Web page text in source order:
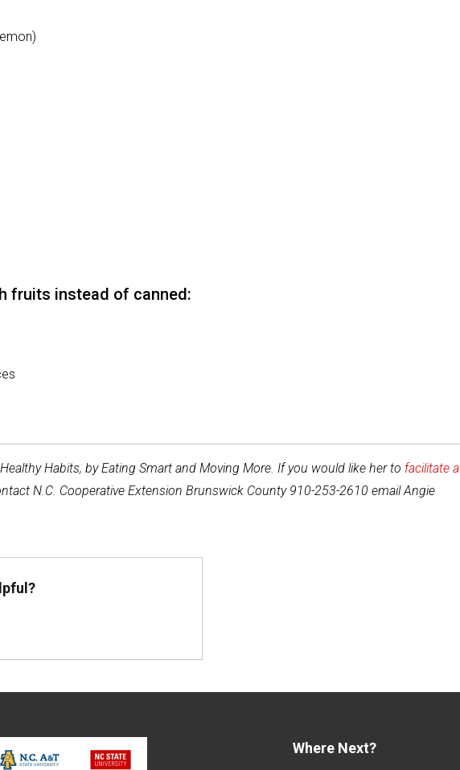
fruits instead of canned:
Habits, by Eating Smart and Moving More. If you would like her to facilitate a
N.C. Cooperative Extension Brunswick County 910-253-2610 email Angie
Where Next?